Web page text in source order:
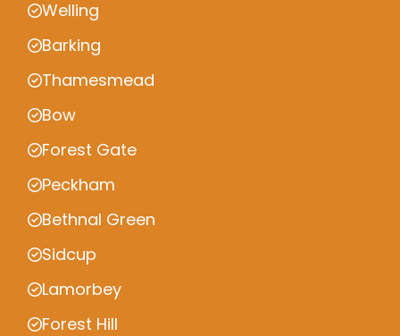
Welling
Barking
Thamesmead
Bow
Forest Gate
Peckham
Bethnal Green
Sidcup
Lamorbey
Forest Hill